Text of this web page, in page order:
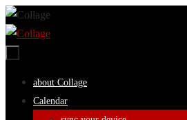
Skip
to
Skip
about Collage
Calendar